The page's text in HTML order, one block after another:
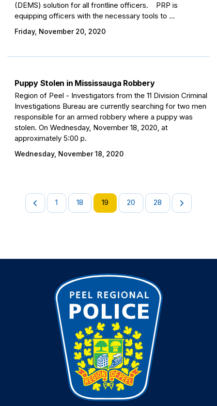
(DEMS) solution for all frontline officers. PRP is
equipping officers with the necessary tools to ...
Friday, November 20, 2020
Puppy Stolen in Mississauga Robbery
Region of Peel - Investigators from the 11 Division Criminal
Investigations Bureau are currently searching for two men
responsible for an armed robbery where a puppy was
stolen. On Wednesday, November 18, 2020, at
approximately 5:00 p.
Wednesday, November 18, 2020
1 18 19 20 28